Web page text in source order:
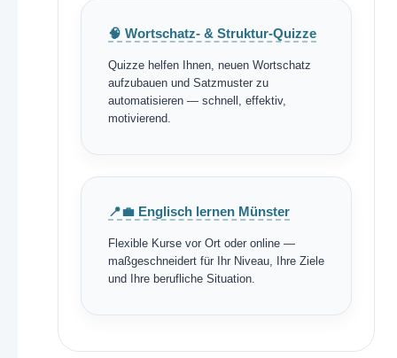
🧠 Wortschatz- & Struktur-Quizze
Quizze helfen Ihnen, neuen Wortschatz
aufzubauen und Satzmuster zu
automatisieren — schnell, effektiv,
motivierend.
📍💼 Englisch lernen Münster
Flexible Kurse vor Ort oder online —
maßgeschneidert für Ihr Niveau, Ihre Ziele
und Ihre berufliche Situation.